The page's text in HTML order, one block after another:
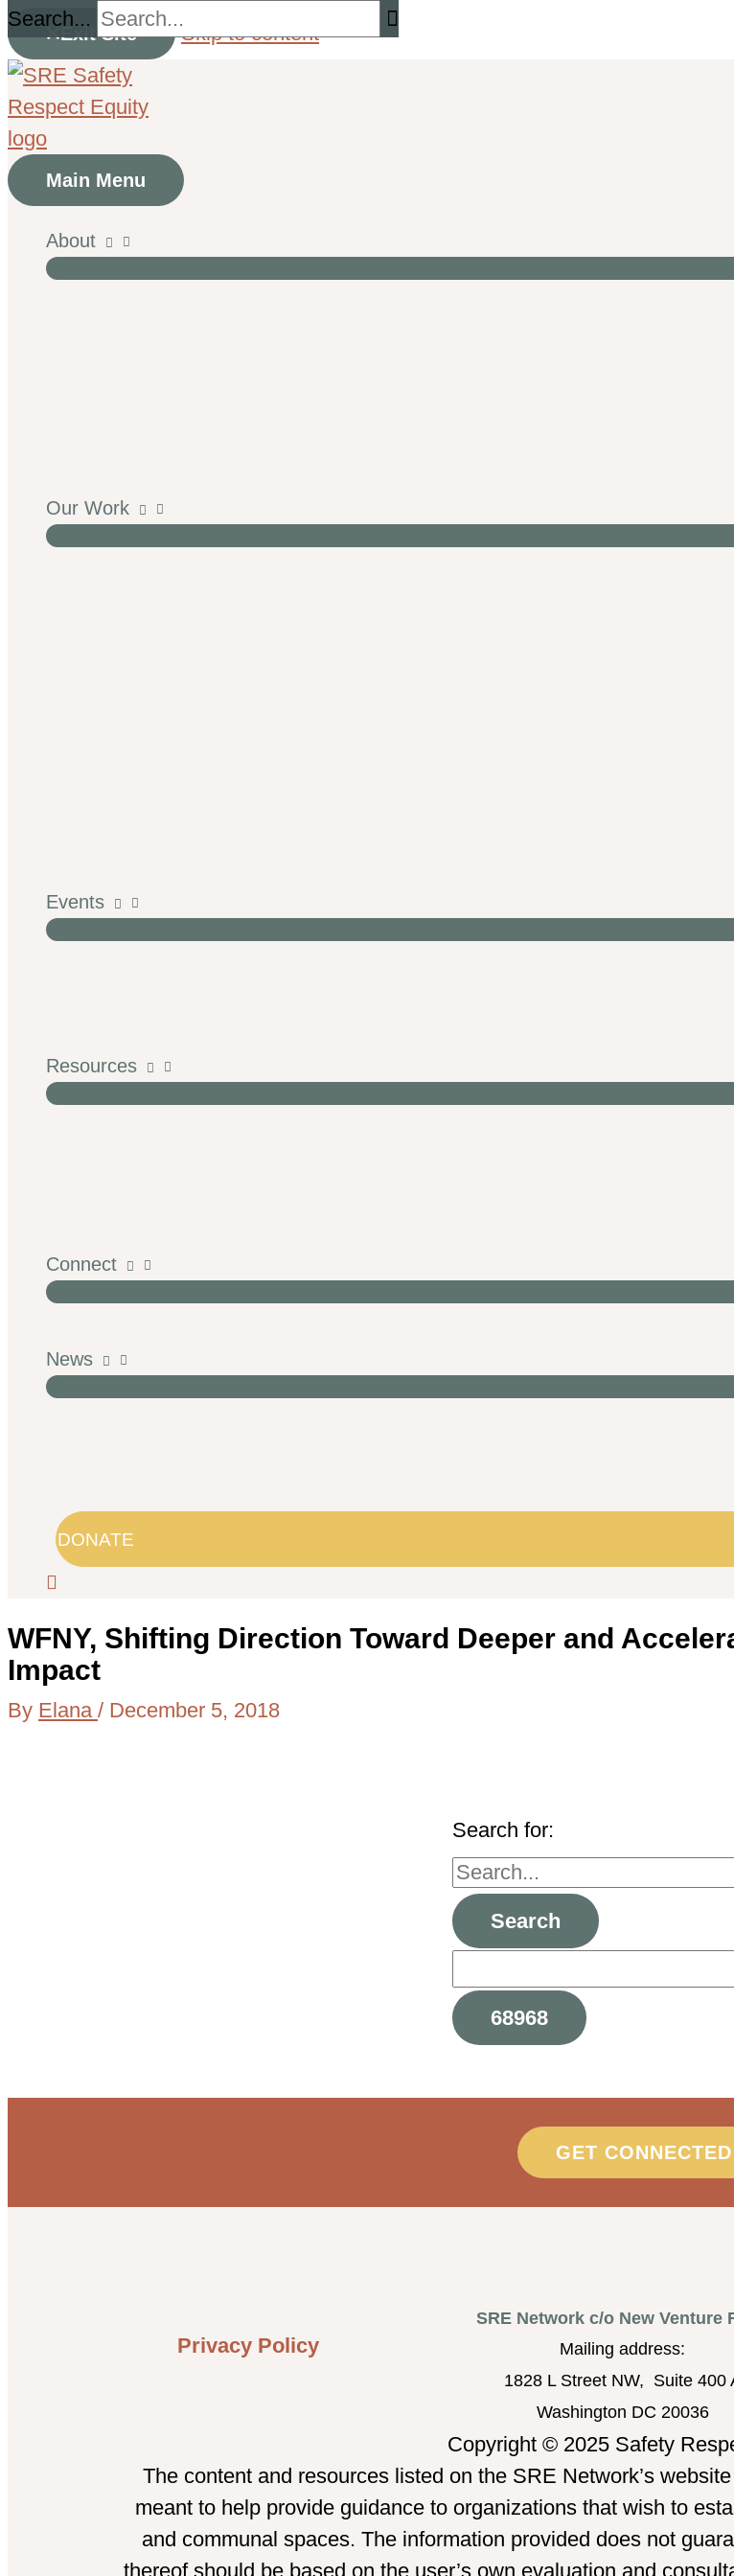
Exit Site Skip to content
Search...
Main Menu
About
Our Work
Events
Resources
Connect
News
DONATE
WFNY, Shifting Direction Toward Deeper and
Impact
By Elana / December 5, 2018
Search for:
GET CONNECTED
Privacy Policy
SRE Network c/o New Venture
Mailing address:
1828 L Street NW, Suite 400
Washington DC 20036
Copyright © 2025 Safety
The content and resources listed on the SRE Network’s
meant to help provide guidance to organizations that wish to
and communal spaces. The information provided does not
thereof should be based on the user’s own evaluation and